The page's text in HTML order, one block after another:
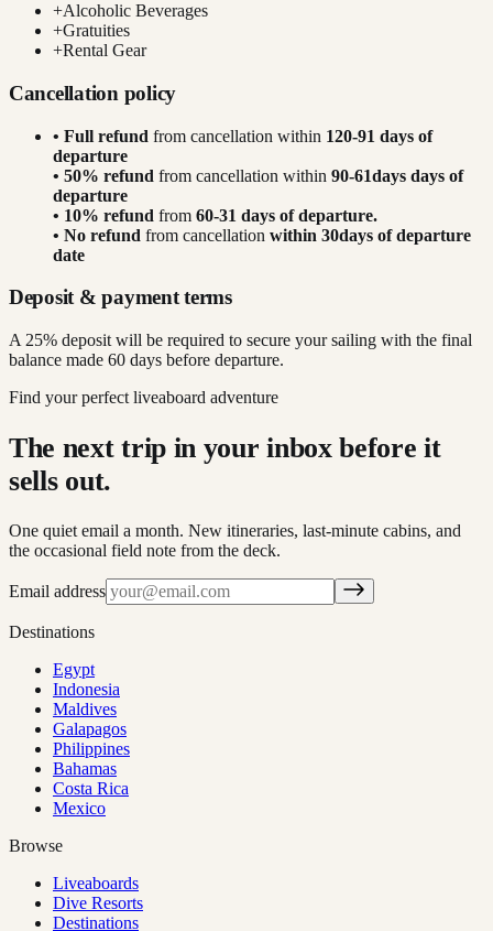
+Alcoholic Beverages
+Gratuities
+Rental Gear
Cancellation policy
• Full refund from cancellation within 120-91 days of
departure
• 50% refund from cancellation within 90-61days days of
departure
• 10% refund from 60-31 days of departure.
• No refund from cancellation within 30days of departure
date
Deposit & payment terms
A 25% deposit will be required to secure your sailing with the final
balance made 60 days before departure.
Find your perfect liveaboard adventure
The next trip in your inbox before it
sells out.
One quiet email a month. New itineraries, last-minute cabins, and
the occasional field note from the deck.
Email address
Destinations
Egypt
Indonesia
Maldives
Galapagos
Philippines
Bahamas
Costa Rica
Mexico
Browse
Liveaboards
Dive Resorts
Destinations